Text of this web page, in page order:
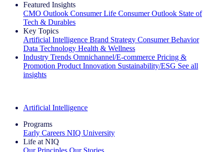
Featured Insights
CMO Outlook Consumer Life Consumer Outlook State of
Tech & Durables
Key Topics
Artificial Intelligence Brand Strategy Consumer Behavior
Data Technology Health & Wellness
Industry Trends Omnichannel/E-commerce Pricing &
Promotion Product Innovation Sustainability/ESG See all
insights
Artificial Intelligence
Programs
Early Careers NIQ University
Life at NIQ
Our Principles Our Stories